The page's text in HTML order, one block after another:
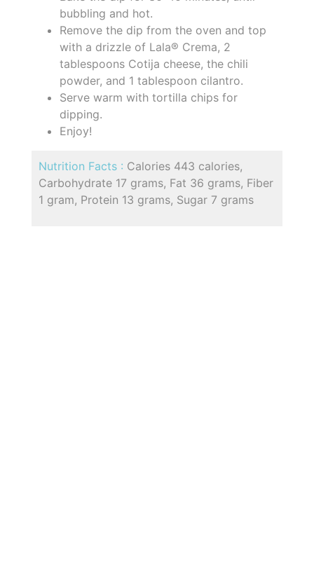
bubbling and hot.
Remove the dip from the oven and top
with a drizzle of Lala® Crema, 2
tablespoons Cotija cheese, the chili
powder, and 1 tablespoon cilantro.
Serve warm with tortilla chips for
dipping.
Enjoy!
Nutrition Facts : Calories 443 calories,
Carbohydrate 17 grams, Fat 36 grams, Fiber
1 gram, Protein 13 grams, Sugar 7 grams